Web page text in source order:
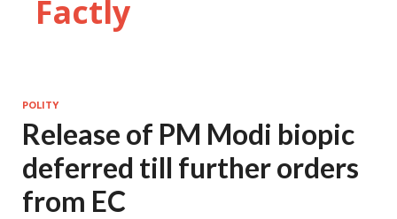
Factly
POLITY
Release of PM Modi biopic
deferred till further orders
from EC